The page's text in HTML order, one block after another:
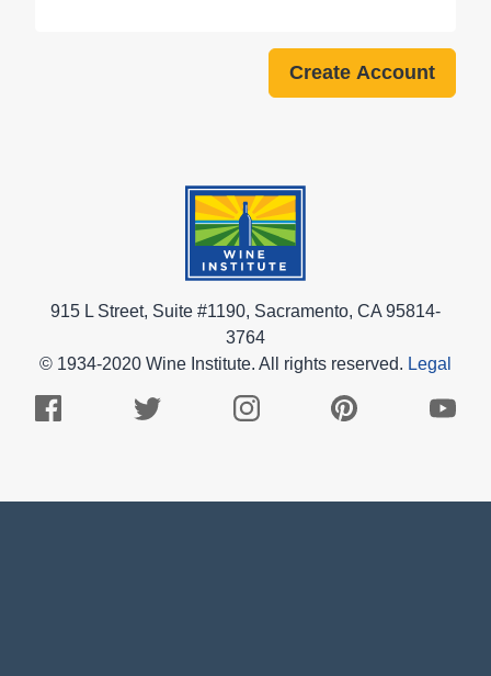
915 L Street, Suite #1190, Sacramento, CA 95814-
3764
© 1934-2020 Wine Institute. All rights reserved. Legal
Facebook
Twitter
Instagram
Pinterest